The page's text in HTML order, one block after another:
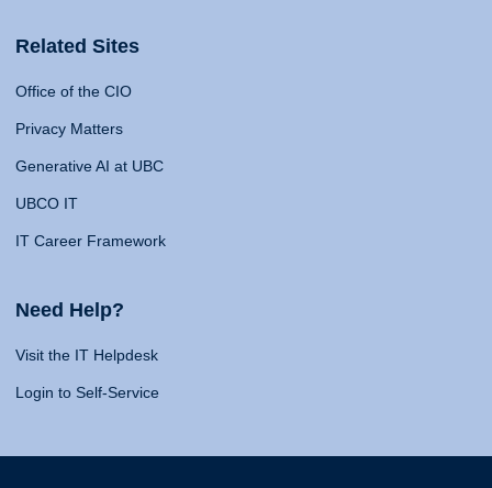
Related Sites
Office of the CIO
Privacy Matters
Generative AI at UBC
UBCO IT
IT Career Framework
Need Help?
Visit the IT Helpdesk
Login to Self-Service